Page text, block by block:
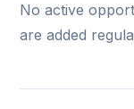
No active
are added